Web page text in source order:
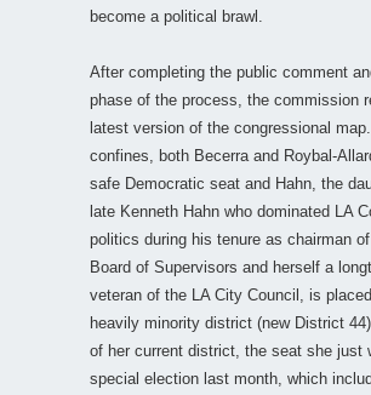
become a political brawl.
After completing the public comment
phase of the process, the commission
latest version of the congressional
confines, both Becerra and Roybal-
safe Democratic seat and Hahn, the
late Kenneth Hahn who dominated LA
politics during his tenure as chairman
Board of Supervisors and herself a
veteran of the LA City Council, is
heavily minority district (new District
of her current district, the seat she just
special election last month, which